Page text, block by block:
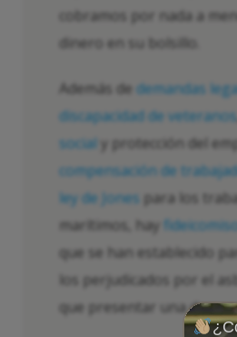
cobramos por nada a
dinero en su bolsillo.
Además de demandas
discapacidad de veteranos
social y protección del
compensación de
ley de Jones para los
marítimos, hay
que se han establecido
los perjudicados por el
que presentar una